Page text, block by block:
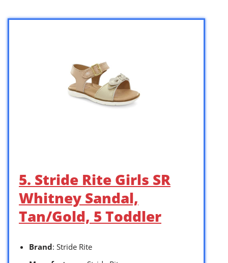
5. Stride Rite Girls SR
Whitney Sandal,
Tan/Gold, 5 Toddler
Brand: Stride Rite